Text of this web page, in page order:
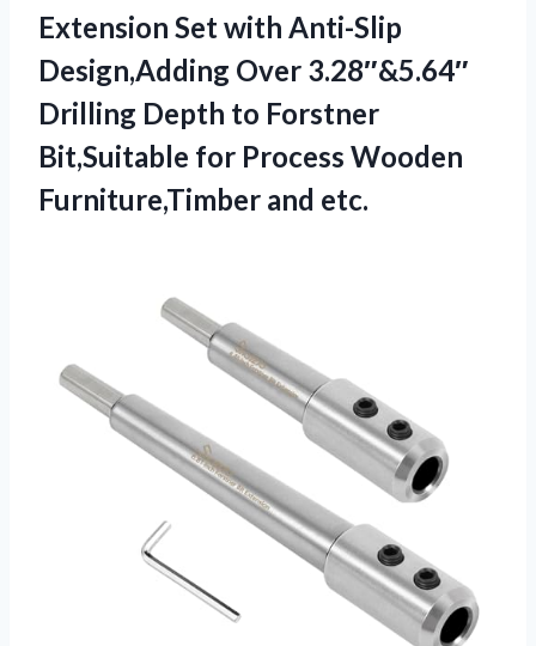
Extension Set with Anti-Slip
Design,Adding Over 3.28″&5.64″
Drilling Depth to Forstner
Bit,Suitable for Process Wooden
Furniture,Timber and etc.